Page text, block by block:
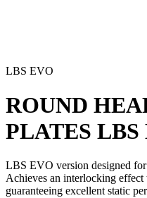
LBS EVO
ROUND
PLATES LBS
LBS EVO version designed
Achieves an interlocking
guaranteeing excellent static